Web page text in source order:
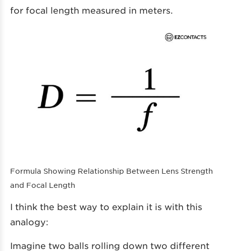
for focal length measured in meters.
Formula Showing Relationship Between Lens Strength
and Focal Length
I think the best way to explain it is with this
analogy:
Imagine two balls rolling down two different